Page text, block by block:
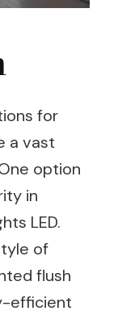
for
a vast
option
in
LED.
of
flush
efficient